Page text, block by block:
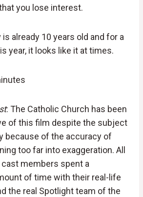
you lose interest.
is already 10 years old and for a
year, it looks like it at times.
: The Catholic Church has been
of this film despite the subject
because of the accuracy of
too far into exaggeration. All
members spent a
of time with their real-life
the real Spotlight team of the